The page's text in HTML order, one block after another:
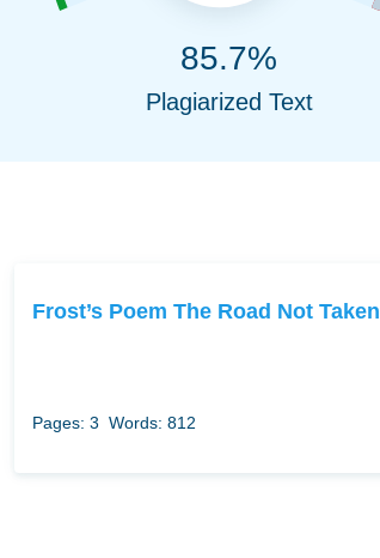
85.7%
Plagiarized Text
Frost’s Poem The Road Not Taken
Pages: 3 Words: 812